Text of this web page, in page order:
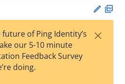
Su
of Ping Identity’s
our 5-10 minute
Feedback Survey
doing.
×